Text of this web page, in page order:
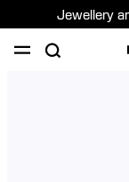
Jewellery